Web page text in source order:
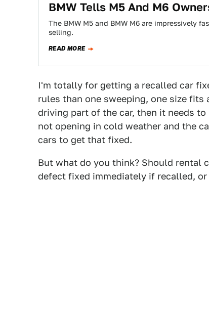
BMW Tells M5 And M6
The BMW M5 and BMW M6 are impressively
selling.
READ MORE
I'm totally for getting a recalled car
rules than one sweeping, one size
driving part of the car, then it needs
not opening in cold weather and the
cars to get that fixed.
But what do you think? Should rental
defect fixed immediately if recalled,